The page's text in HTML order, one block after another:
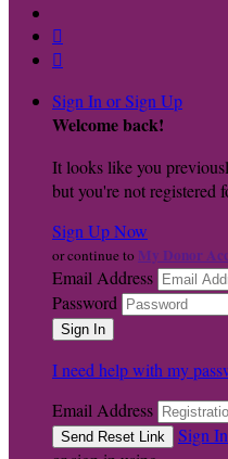


Sign In or Sign Up
Welcome back!
It looks like you
but you're not registered
Sign Up Now
or continue to My Donor
Email Address
Password
I need help with my
Email Address
Sign In